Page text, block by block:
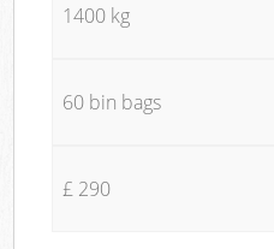
1400 kg
60 bin bags
£ 290